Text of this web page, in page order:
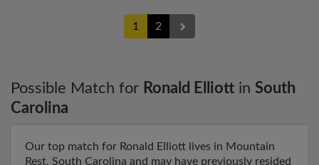
1 2
Possible Match for Ronald Elliott in South
Carolina
Our top match for Ronald Elliott lives in Mountain
Rest, South Carolina and may have previously resided